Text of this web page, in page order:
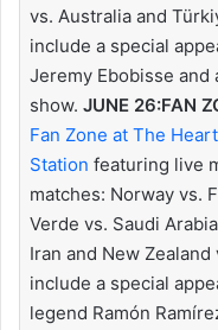
vs. Australia and
include a special
Jeremy Ebobisse and
show. JUNE 26:FAN
Fan Zone at The
Station featuring live
matches: Norway vs.
Verde vs. Saudi
Iran and New
include a special
legend Ramón